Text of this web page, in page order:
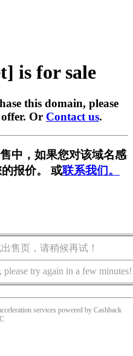
is for sale
this domain, please
Or Contact us.
中，如果您对该域名感
报价。 或联系我们。
售页，请稍候再试！
try again in a few minutes!
services powered by Cashback